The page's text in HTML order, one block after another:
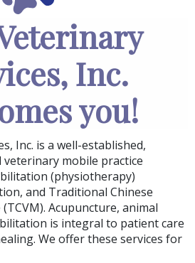
Inc.
you!
Inc. is a well-established,
veterinary mobile practice
(physiotherapy)
and Traditional Chinese
Acupuncture, animal
is integral to patient care
We offer these services for